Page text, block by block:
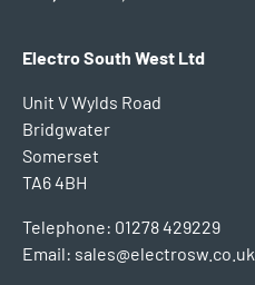
Electro South West Ltd
Unit V Wylds Road
Bridgwater
Somerset
TA6 4BH
Telephone: 01278 429229
Email: sales@electrosw.co.uk